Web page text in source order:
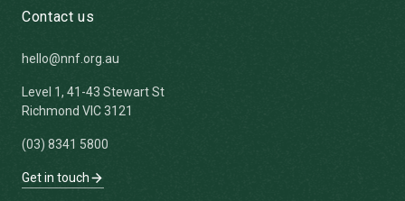
Contact us
hello@nnf.org.au
Level 1, 41-43 Stewart St
Richmond VIC 3121
(03) 8341 5800
Get in touch